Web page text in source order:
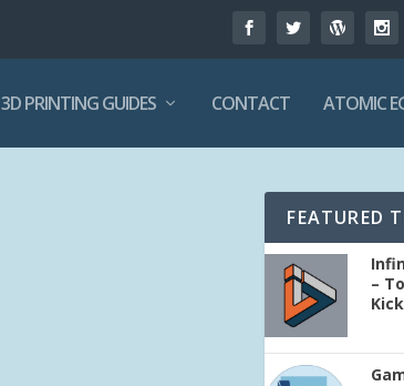
3D PRINTING GUIDES CONTACT ATOMIC
FEATURED
–